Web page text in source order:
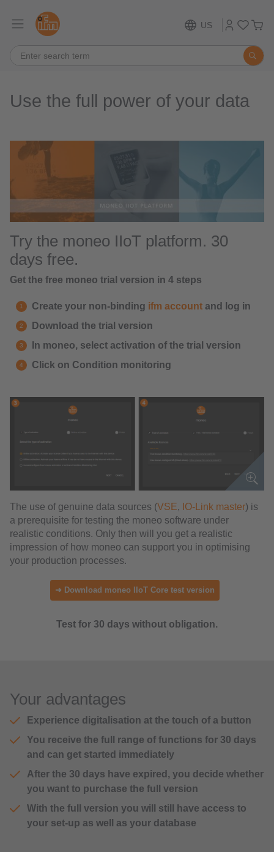
US
Use the full power of your data
Try the moneo IIoT platform. 30
days free.
Get the free moneo trial version in 4 steps
Create your non-binding ifm account and log in
Download the trial version
In moneo, select activation of the trial version
Click on Condition monitoring
The use of genuine data sources (VSE, IO-Link master) is
a prerequisite for testing the moneo software under
realistic conditions. Only then will you get a realistic
impression of how moneo can support you in optimising
your production processes.
➜ Download moneo IIoT Core test version
Test for 30 days without obligation.
Your advantages
Experience digitalisation at the touch of a button
You receive the full range of functions for 30 days
and can get started immediately
After the 30 days have expired, you decide whether
you want to purchase the full version
With the full version you will still have access to
your set-up as well as your database